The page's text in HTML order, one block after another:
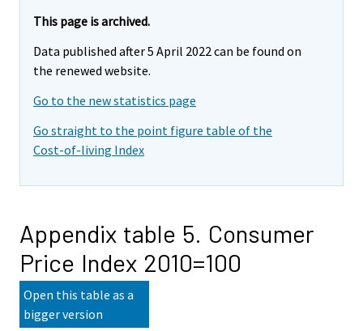
This page is archived.
Data published after 5 April 2022 can be found on
the renewed website.
Go to the new statistics page
Go straight to the point figure table of the
Cost-of-living Index
Appendix table 5. Consumer
Price Index 2010=100
Open this table as a
bigger version